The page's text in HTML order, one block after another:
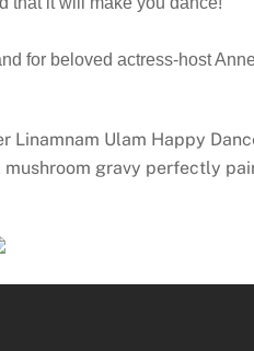
for beloved actress-host
Ulam Happy
gravy perfectly